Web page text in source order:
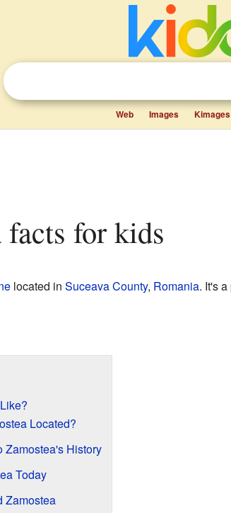
Web Images Kimages
facts for kids
located in Suceava County, Romania. It's
Located?
Zamostea's History
Today
Zamostea